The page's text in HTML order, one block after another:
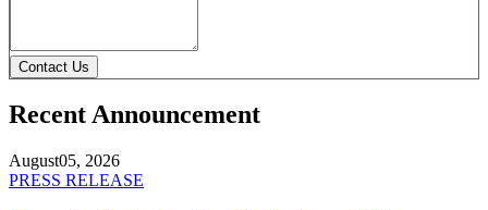
Contact Us
Recent Announcement
August05, 2026
PRESS RELEASE